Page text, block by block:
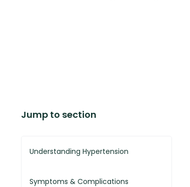
Jump to section
Understanding Hypertension
Symptoms & Complications